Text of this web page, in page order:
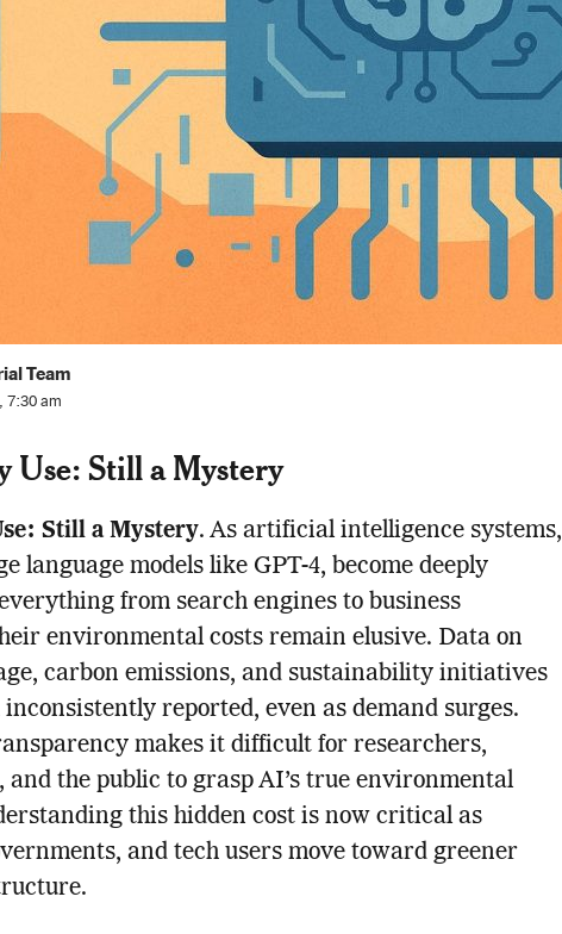
Team
7:30 am
Use: Still a Mystery
Still a Mystery. As artificial intelligence systems,
language models like GPT-4, become deeply
from search engines to business
environmental costs remain elusive. Data on
carbon emissions, and sustainability initiatives
reported, even as demand surges.
makes it difficult for researchers,
and the public to grasp AI’s true environmental
this hidden cost is now critical as
and tech users move toward greener